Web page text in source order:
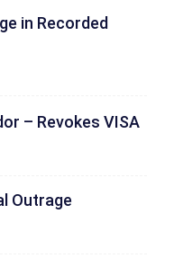
in Recorded
– Revokes VISA
Outrage